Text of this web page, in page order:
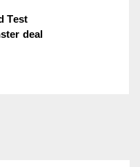
Test
deal